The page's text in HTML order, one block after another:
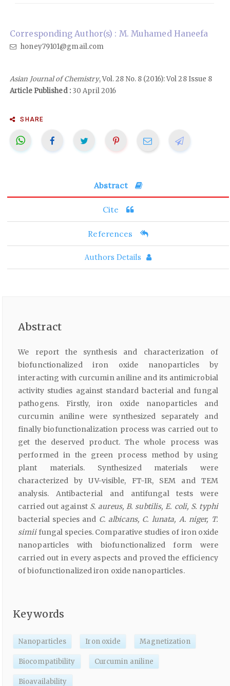
Corresponding Author(s) : M. Muhamed Haneefa
honey79101@gmail.com
Asian Journal of Chemistry, Vol. 28 No. 8 (2016): Vol 28 Issue 8
Article Published :30 April 2016
SHARE
Abstract
Cite
References
Authors Details
Abstract
We report the synthesis and characterization of
biofunctionalized iron oxide nanoparticles by
interacting with curcumin aniline and its antimicrobial
activity studies against standard bacterial and fungal
pathogens. Firstly, iron oxide nanoparticles and
curcumin aniline were synthesized separately and
finally biofunctionalization process was carried out to
get the deserved product. The whole process was
performed in the green process method by using
plant materials. Synthesized materials were
characterized by UV-visible, FT-IR, SEM and TEM
analysis. Antibacterial and antifungal tests were
carried out against S. aureus, B. subtilis, E. coli, S. typhi
bacterial species and C. albicans, C. lunata, A. niger, T.
simiifungal species. Comparative studies of iron oxide
nanoparticles with biofunctionalized form were
carried out in every aspects and proved the efficiency
of biofunctionalized iron oxide nanoparticles.
Keywords
Nanoparticles Iron oxide Magnetization
Biocompatibility Curcumin aniline
Bioavailability